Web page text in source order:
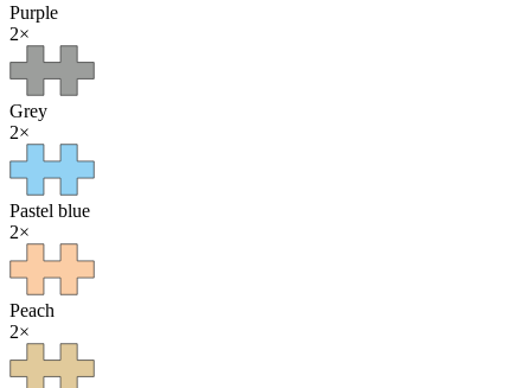
Purple
2×
Grey
2×
Pastel blue
2×
Peach
2×